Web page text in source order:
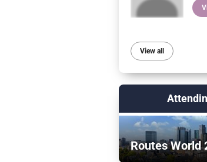
View all
Routes World